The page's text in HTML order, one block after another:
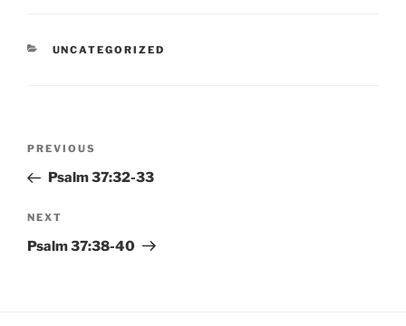
CATEGORIES
UNCATEGORIZED
Previous
Post
PREVIOUS
Psalm 37:32-33
Next
Post
NEXT
Psalm 37:38-40